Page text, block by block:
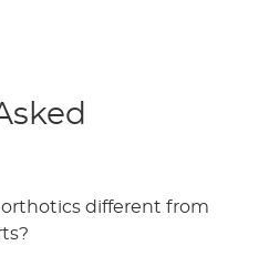
orthotics different from